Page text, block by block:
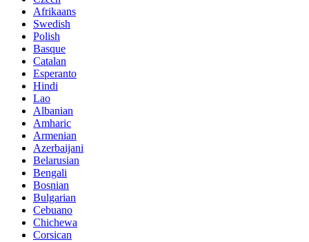
Afrikaans
Swedish
Polish
Basque
Catalan
Esperanto
Hindi
Lao
Albanian
Amharic
Armenian
Azerbaijani
Belarusian
Bengali
Bosnian
Bulgarian
Cebuano
Chichewa
Corsican